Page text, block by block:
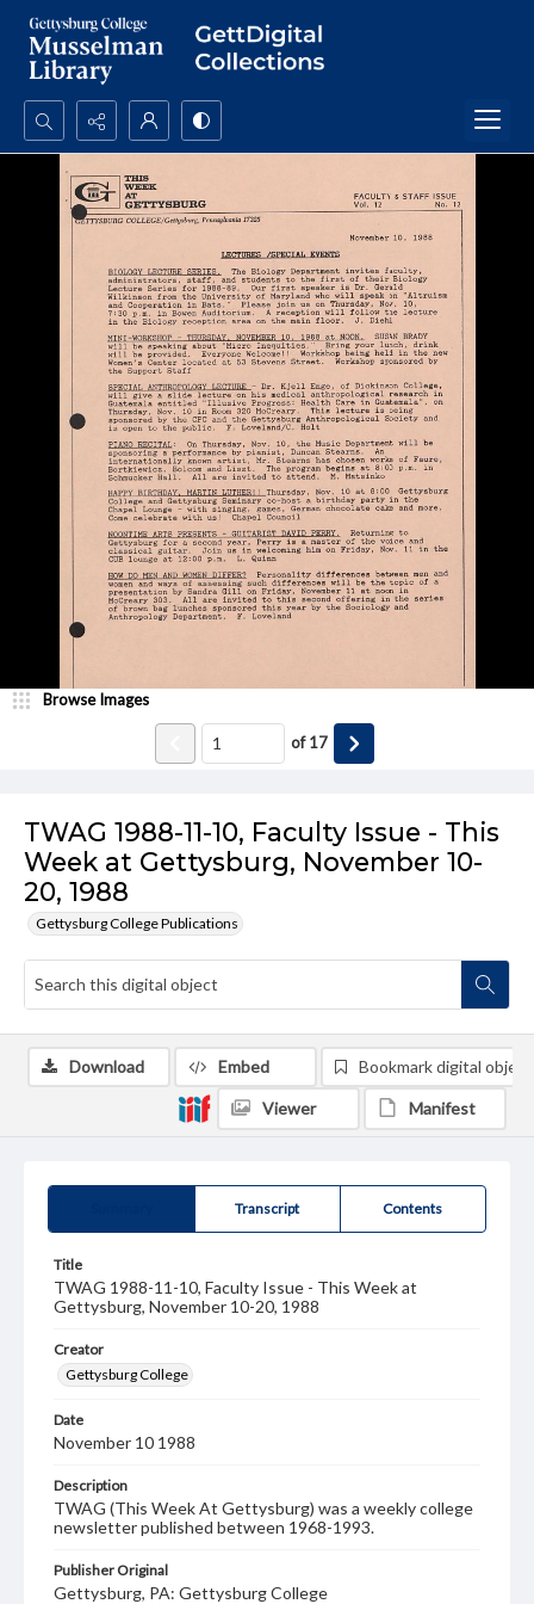
Search...
Advanced search
TWAG 1988-11-10, Faculty Issue - This
Week at Gettysburg, November 10-
20, 1988
Gettysburg College Publications
Browse Images
of17
Transcript Contents
Title
TWAG 1988-11-10, Faculty Issue - This Week at
Gettysburg, November 10-20, 1988
Creator
Gettysburg College
Date
November 10 1988
Description
TWAG (This Week At Gettysburg) was a weekly college
newsletter published between 1968-1993.
Publisher Original
Gettysburg, PA: Gettysburg College
Download Embed Bookmark digital object
Viewer Manifest